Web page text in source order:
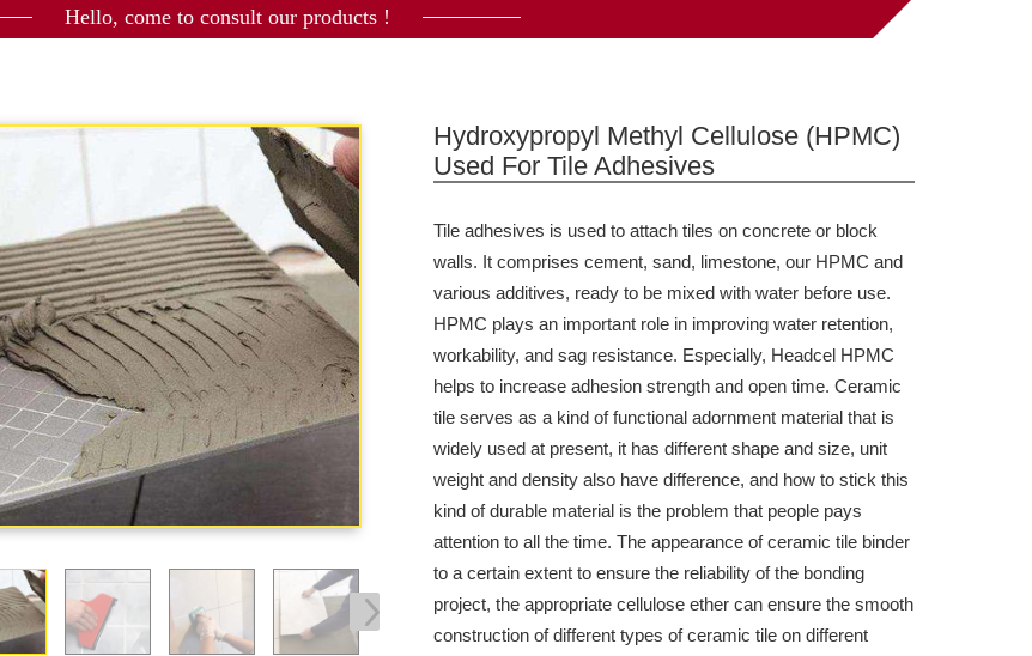
Hello, come to consult our products !
Hydroxypropyl Methyl Cellulose (HPMC)
Used For Tile Adhesives
Tileadhesives is used to attach tiles on concrete or block
walls. It comprises cement, sand, limestone,our HPMC and
various additives, ready to be mixed with water before use.
HPMC plays an important role in improving water retention,
workability, and sag resistance. Especially, Headcel HPMC
helps to increase adhesion strength and open time. Ceramic
tile serves as a kind of functional adornment material that is
widely used at present, it has different shape and size, unit
weight and density also have difference, and how to stick this
kind of durable material is the problem that people pays
attention to all the time. The appearance of ceramic tile binder
to a certain extent to ensure the reliability of the bonding
project, the appropriate cellulose ether can ensure the smooth
construction of different types of ceramic tile on different